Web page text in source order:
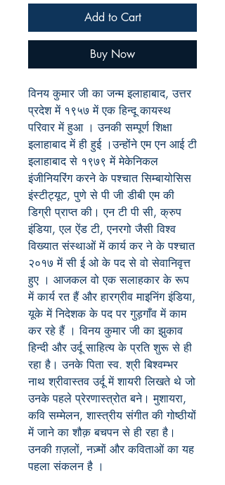
Add to Cart
Buy Now
विनय कुमार जी का जन्म इलाहाबाद, उत्तर
प्रदेश में १९५७ में एक हिन्दू कायस्थ
परिवार में हुआ । उनकी सम्पूर्ण शिक्षा
इलाहाबाद में ही हुई ।उन्होंने एम एन आई टी
इलाहाबाद से १९७९ में मेकेनिकल
इंजीनियरिंग करने के पश्चात सिम्बायोसिस
इंस्टीट्यूट, पुणे से पी जी डीबी एम की
डिग्री प्राप्त की। एन टी पी सी, क्रुप
इंडिया, एल ऐंड टी, एनरगो जैसी विश्व
विख्यात संस्थाओं में कार्य कर ने के पश्चात
२०१७ में सी ई ओ के पद से वो सेवानिवृत्त
हुए । आजकल वो एक सलाहकार के रूप
में कार्य रत हैं और हारग्रीव माइनिंग इंडिया,
यूके में निदेशक के पद पर गुड़गाँव में काम
कर रहे हैं । विनय कुमार जी का झुकाव
हिन्दी और उर्दू साहित्य के प्रति शुरू से ही
रहा है। उनके पिता स्व. श्री बिश्वम्भर
नाथ श्रीवास्तव उर्दू में शायरी लिखते थे जो
उनके पहले प्रेरणास्त्रोत बने। मुशायरा,
कवि सम्मेलन, शास्त्रीय संगीत की गोष्ठीयों
में जाने का शौक़ बचपन से ही रहा है।
उनकी ग़ज़लों, नज़्मों और कविताओं का यह
पहला संकलन है ।